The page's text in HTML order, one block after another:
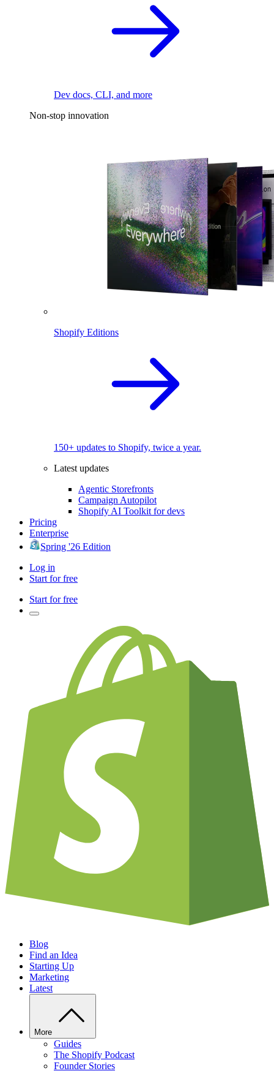
Dev docs, CLI, and more
Non-stop innovation
Shopify Editions
150+ updates to Shopify, twice a year.
Latest updates
Agentic Storefronts
Campaign Autopilot
Shopify AI Toolkit for devs
Pricing
Enterprise
Spring '26 Edition
Log in
Start for free
Start for free
Blog
Find an Idea
Starting Up
Marketing
Latest
More
Guides
The Shopify Podcast
Founder Stories